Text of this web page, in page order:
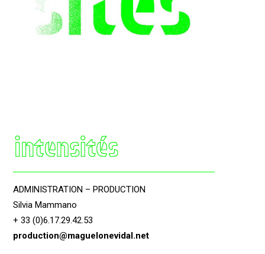
ADMINISTRATION – PRODUCTION
Silvia Mammano
+ 33 (0)6.17.29.42.53
production@maguelonevidal.net